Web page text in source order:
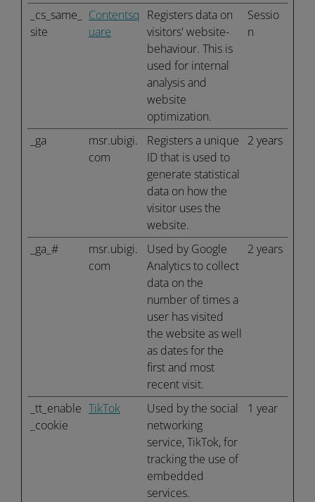
_cs_same_
site
Contentsq
uare
Registers data on
visitors' website-
behaviour. This is
used for internal
analysis and
website
optimization.
Sessio
n
_ga
msr.ubigi.
com
Registers a unique
ID that is used to
generate statistical
data on how the
visitor uses the
website.
2 years
_ga_#
msr.ubigi.
com
Used by Google
Analytics to collect
data on the
number of times a
user has visited
the website as well
as dates for the
first and most
recent visit.
2 years
_tt_enable
_cookie
TikTok
Used by the social
networking
service, TikTok, for
tracking the use of
embedded
services.
1 year